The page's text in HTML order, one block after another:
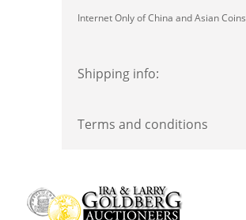
Internet Only of China and Asian Coins
Shipping info:
Terms and conditions